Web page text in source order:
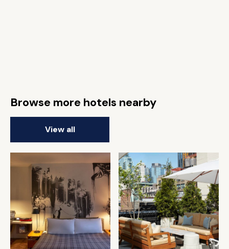
Browse more hotels nearby
View all